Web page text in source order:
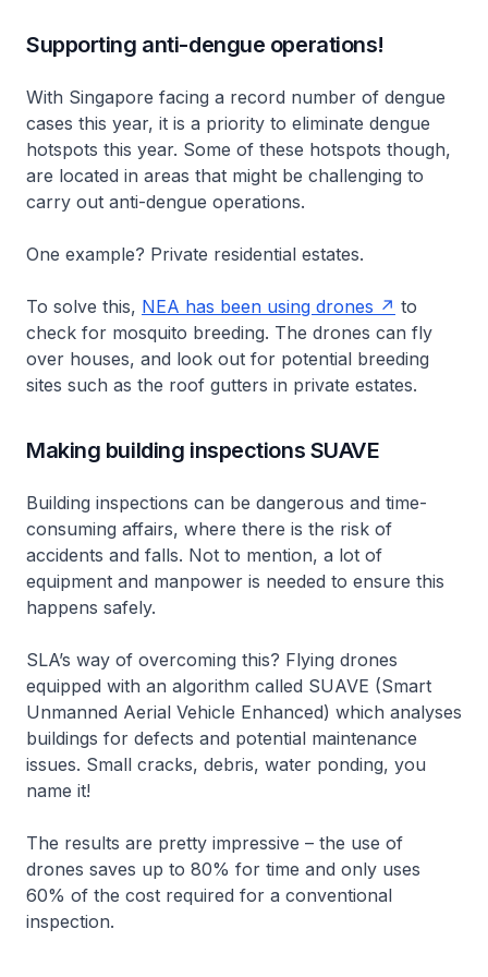
Supporting anti-dengue operations!
With Singapore facing a record number of dengue
cases this year, it is a priority to eliminate dengue
hotspots this year. Some of these hotspots though,
are located in areas that might be challenging to
carry out anti-dengue operations.
One example? Private residential estates.
To solve this, NEA has been using drones
to
check for mosquito breeding. The drones can fly
over houses, and look out for potential breeding
sites such as the roof gutters in private estates.
Making building inspections SUAVE
Building inspections can be dangerous and time-
consuming affairs, where there is the risk of
accidents and falls. Not to mention, a lot of
equipment and manpower is needed to ensure this
happens safely.
SLA’s way of overcoming this? Flying drones
equipped with an algorithm called SUAVE (Smart
Unmanned Aerial Vehicle Enhanced) which analyses
buildings for defects and potential maintenance
issues. Small cracks, debris, water ponding, you
name it!
The results are pretty impressive – the use of
drones saves up to 80% for time and only uses
60% of the cost required for a conventional
inspection.